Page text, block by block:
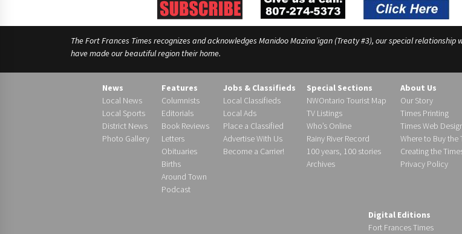
The Fort Frances Times recognizes and acknowledges Manidoo Mazina’igan (Treaty #3), our special
have made our beautiful region their home.
News
Local News
Local Sports
District News
Photo Gallery
Features
Columnists
Editorials
Book Reviews
Letters
Obituaries
Births
Around Town
Podcast
Jobs & Classifieds
Local Classifieds
Local Ads
Place a Classified
Advertise With Us
Become a Carrier!
Special Sections
NWOntario Tourist Map
TV Listings
Who’s Online
Rainy River Record
100 years, 100 stories
Archives
About Us
Our Story
Times Printing
Times Web
Where to Buy the
Creating the
Privacy Policy
Digital Editions
Fort Frances Times